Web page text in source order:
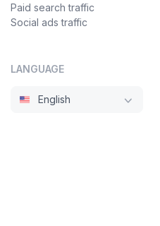
Paid search traffic
Social ads traffic
LANGUAGE
English